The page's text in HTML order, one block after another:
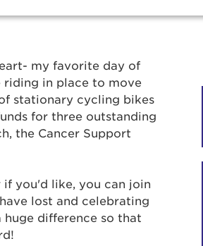
my favorite day of
riding in place to move
stationary cycling bikes
for three outstanding
the Cancer Support
you'd like, you can join
lost and celebrating
huge difference so that
adipisicing elit, sed do
et dolore magna aliqua. Ut
below to log in to your